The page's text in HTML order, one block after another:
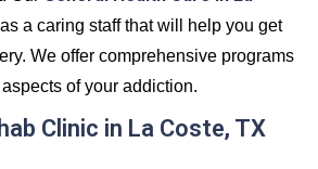
a caring staff that will help you get
We offer comprehensive programs
of your addiction.
Clinic in La Coste, TX